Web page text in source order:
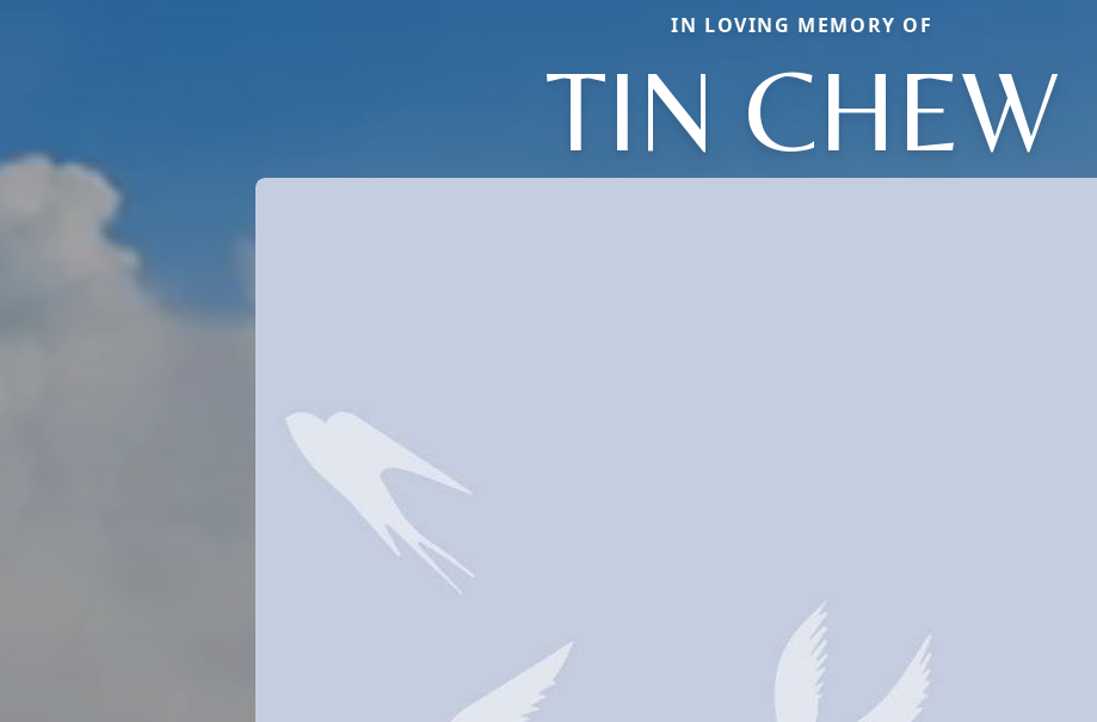
IN LOVING MEMORY OF
TIN CHEW